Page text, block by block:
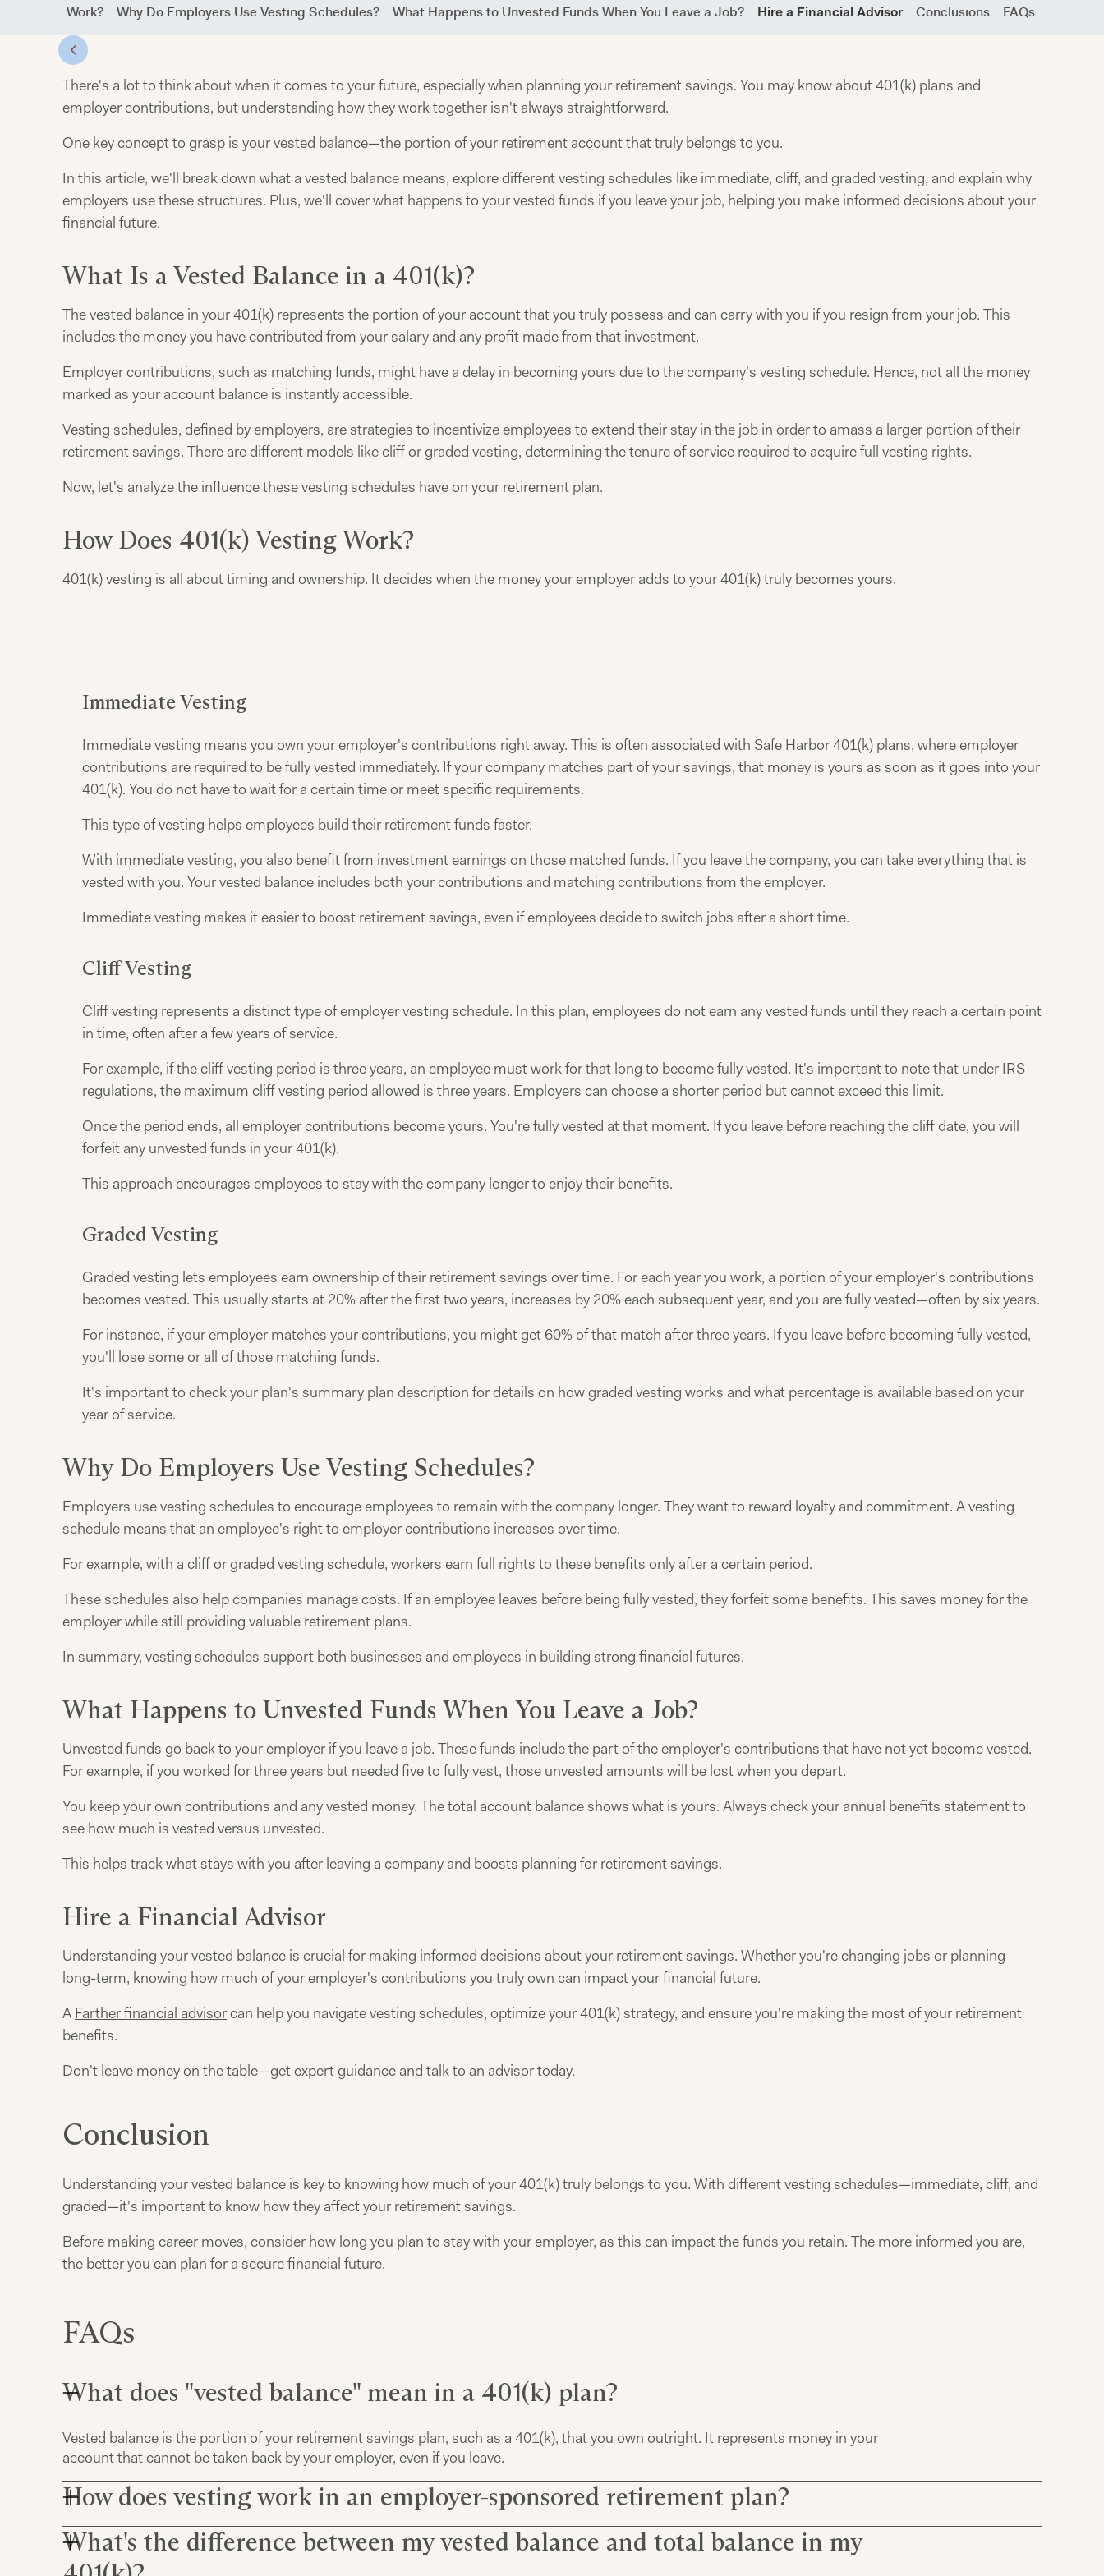
Vesting Work? Why Do Employers Use Vesting Schedules? What Happens to Unvested Funds When You Leave a Job? Hire a Financial Advisor Conclusions FAQs
There's a lot to think about when it comes to your future, especially when planning your retirement savings. You may know about 401(k) plans and
employer contributions, but understanding how they work together isn't always straightforward.
One key concept to grasp is your vested balance—the portion of your retirement account that truly belongs to you.
In this article, we'll break down what a vested balance means, explore different vesting schedules like immediate, cliff, and graded vesting, and explain why
employers use these structures. Plus, we'll cover what happens to your vested funds if you leave your job, helping you make informed decisions about your
financial future.
What Is a Vested Balance in a 401(k)?
The vested balance in your 401(k) represents the portion of your account that you truly possess and can carry with you if you resign from your job. This
includes the money you have contributed from your salary and any profit made from that investment.
Employer contributions, such as matching funds, might have a delay in becoming yours due to the company's vesting schedule. Hence, not all the money
marked as your account balance is instantly accessible.
Vesting schedules, defined by employers, are strategies to incentivize employees to extend their stay in the job in order to amass a larger portion of their
retirement savings. There are different models like cliff or graded vesting, determining the tenure of service required to acquire full vesting rights.
Now, let's analyze the influence these vesting schedules have on your retirement plan.
How Does 401(k) Vesting Work?
401(k) vesting is all about timing and ownership. It decides when the money your employer adds to your 401(k) truly becomes yours.
Immediate Vesting
Immediate vesting means you own your employer's contributions right away. This is often associated with Safe Harbor 401(k) plans, where employer
contributions are required to be fully vested immediately. If your company matches part of your savings, that money is yours as soon as it goes into your
401(k). You do not have to wait for a certain time or meet specific requirements.
This type of vesting helps employees build their retirement funds faster.
With immediate vesting, you also benefit from investment earnings on those matched funds. If you leave the company, you can take everything that is
vested with you. Your vested balance includes both your contributions and matching contributions from the employer.
Immediate vesting makes it easier to boost retirement savings, even if employees decide to switch jobs after a short time.
Cliff Vesting
Cliff vesting represents a distinct type of employer vesting schedule. In this plan, employees do not earn any vested funds until they reach a certain point
in time, often after a few years of service.
For example, if the cliff vesting period is three years, an employee must work for that long to become fully vested. It's important to note that under IRS
regulations, the maximum cliff vesting period allowed is three years. Employers can choose a shorter period but cannot exceed this limit.
Once the period ends, all employer contributions become yours. You're fully vested at that moment. If you leave before reaching the cliff date, you will
forfeit any unvested funds in your 401(k).
This approach encourages employees to stay with the company longer to enjoy their benefits.
Graded Vesting
Graded vesting lets employees earn ownership of their retirement savings over time. For each year you work, a portion of your employer's contributions
becomes vested. This usually starts at 20% after the first two years, increases by 20% each subsequent year, and you are fully vested—often by six years.
For instance, if your employer matches your contributions, you might get 60% of that match after three years. If you leave before becoming fully vested,
you'll lose some or all of those matching funds.
It's important to check your plan's summary plan description for details on how graded vesting works and what percentage is available based on your
year of service.
Why Do Employers Use Vesting Schedules?
Employers use vesting schedules to encourage employees to remain with the company longer. They want to reward loyalty and commitment. A vesting
schedule means that an employee's right to employer contributions increases over time.
For example, with a cliff or graded vesting schedule, workers earn full rights to these benefits only after a certain period.
These schedules also help companies manage costs. If an employee leaves before being fully vested, they forfeit some benefits. This saves money for the
employer while still providing valuable retirement plans.
In summary, vesting schedules support both businesses and employees in building strong financial futures.
What Happens to Unvested Funds When You Leave a Job?
Unvested funds go back to your employer if you leave a job. These funds include the part of the employer's contributions that have not yet become vested.
For example, if you worked for three years but needed five to fully vest, those unvested amounts will be lost when you depart.
You keep your own contributions and any vested money. The total account balance shows what is yours. Always check your annual benefits statement to
see how much is vested versus unvested.
This helps track what stays with you after leaving a company and boosts planning for retirement savings.
Hire a Financial Advisor
Understanding your vested balance is crucial for making informed decisions about your retirement savings. Whether you're changing jobs or planning
long-term, knowing how much of your employer's contributions you truly own can impact your financial future.
A Farther financial advisorcan help you navigate vesting schedules, optimize your 401(k) strategy, and ensure you're making the most of your retirement
benefits.
Don't leave money on the table—get expert guidance and talk to an advisor today.
Conclusion
Understanding your vested balance is key to knowing how much of your 401(k) truly belongs to you. With different vesting schedules—immediate, cliff, and
graded—it's important to know how they affect your retirement savings.
Before making career moves, consider how long you plan to stay with your employer, as this can impact the funds you retain. The more informed you are,
the better you can plan for a secure financial future.
FAQs
What does "vested balance" mean in a 401(k) plan?
Vested balance is the portion of your retirement savings plan, such as a 401(k), that you own outright. It represents money in your
account that cannot be taken back by your employer, even if you leave.
How does vesting work in an employer-sponsored retirement plan?
In an employer-sponsored retirement plan like a 401(k), contributions to your retirement account are subject to a vesting schedule
set by the human resources department. This determines when and how much of the total amount becomes vested or owned by
What's the difference between my vested balance and total balance in my